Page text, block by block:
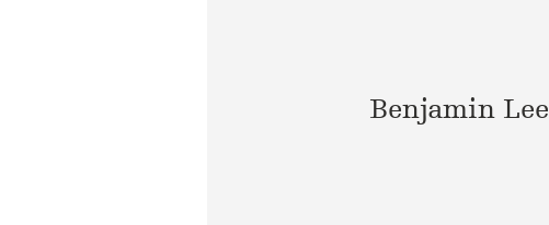
Benjamin Lee